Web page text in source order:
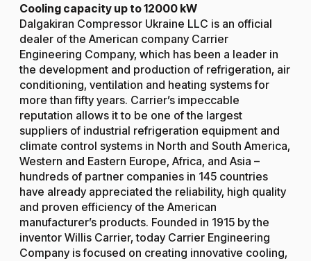
Cooling capacity up to 12000 kW
Dalgakiran Compressor Ukraine LLC is an official
dealer of the American company Carrier
Engineering Company, which has been a leader in
the development and production of refrigeration, air
conditioning, ventilation and heating systems for
more than fifty years. Carrier’s impeccable
reputation allows it to be one of the largest
suppliers of industrial refrigeration equipment and
climate control systems in North and South America,
Western and Eastern Europe, Africa, and Asia –
hundreds of partner companies in 145 countries
have already appreciated the reliability, high quality
and proven efficiency of the American
manufacturer’s products. Founded in 1915 by the
inventor Willis Carrier, today Carrier Engineering
Company is focused on creating innovative cooling,